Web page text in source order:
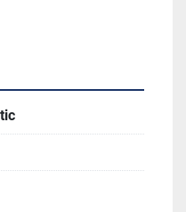
of effort.